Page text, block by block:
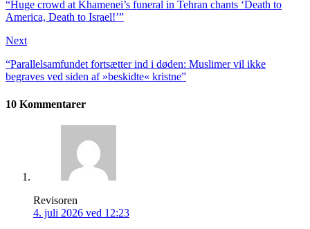
“Huge crowd at Khamenei’s funeral in Tehran chants ‘Death to
America, Death to Israel!’”
Next
“Parallelsamfundet fort­sætter ind i døden: Muslimer vil ikke
begraves ved siden af »beskidte« kristne”
10 Kommentarer
Revisoren
4. juli 2026 ved 12:23